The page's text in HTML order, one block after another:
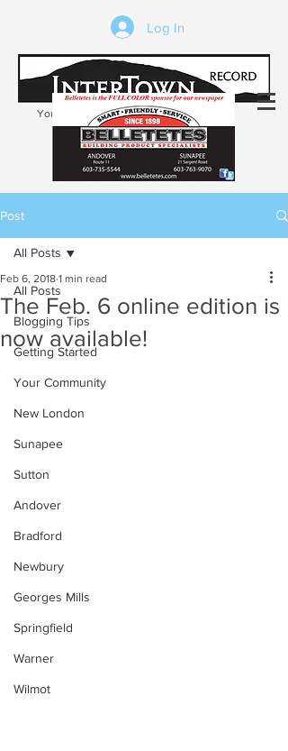
Log In
Your trusted source of local news in the
Kearsarge-Sunapee region of NH
Post
All Posts
Blogging Tips
Getting Started
Your Community
New London
Sunapee
Sutton
Andover
Bradford
Newbury
Georges Mills
Springfield
Warner
Wilmot
All Posts
The Feb. 6 online edition is
now available!
Feb 6, 2018 1 min read